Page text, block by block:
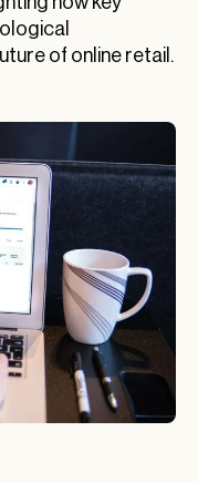
of online retail.